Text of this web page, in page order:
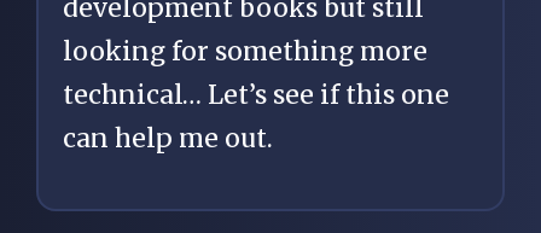
development books but still
looking for something more
technical… Let’s see if this one
can help me out.